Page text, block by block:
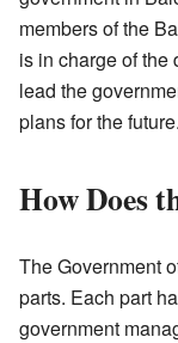
members of the
is in charge of the
lead the
plans for the future.
How Does
The Government
parts. Each part
government